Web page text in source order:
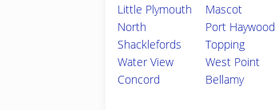
Little Plymouth
Mascot
North
Port Haywood
Shacklefords
Topping
Water View
West Point
Concord
Bellamy